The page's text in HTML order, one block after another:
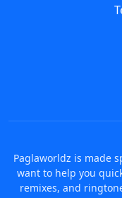
Paglaworldz is made
want to help you
remixes, and